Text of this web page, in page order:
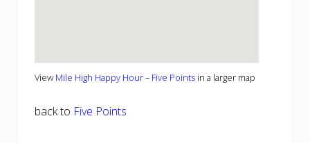
View Mile High Happy Hour – Five Points in a larger map
back to Five Points